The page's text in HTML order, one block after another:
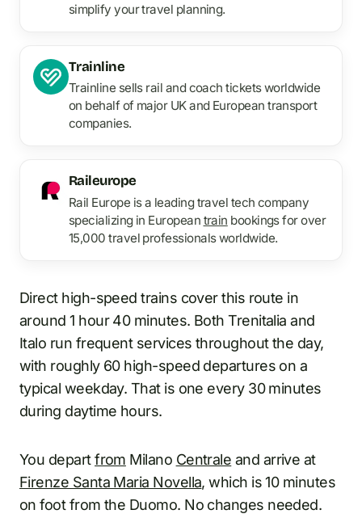
simplify your travel planning.
Trainline
Trainline sells rail and coach tickets worldwide
on behalf of major UK and European transport
companies.
Raileurope
Rail Europe is a leading travel tech company
specializing in European train bookings for over
15,000 travel professionals worldwide.
Direct high-speed trains cover this route in
around 1 hour 40 minutes. Both Trenitalia and
Italo run frequent services throughout the day,
with roughly 60 high-speed departures on a
typical weekday. That is one every 30 minutes
during daytime hours.
You departfrom Milano Centrale and arrive at
Firenze Santa Maria Novella, which is 10 minutes
on foot from the Duomo. No changes needed.